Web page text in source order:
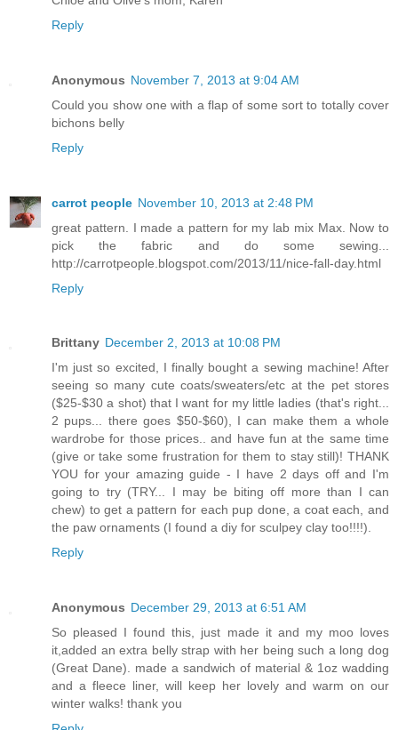
Reply
Anonymous November 7, 2013 at 9:04 AM
Could you show one with a flap of some sort to totally cover
bichons belly
Reply
carrot people November 10, 2013 at 2:48 PM
great pattern. I made a pattern for my lab mix Max. Now to
pick the fabric and do some sewing...
http://carrotpeople.blogspot.com/2013/11/nice-fall-day.html
Reply
Brittany December 2, 2013 at 10:08 PM
I'm just so excited, I finally bought a sewing machine! After
seeing so many cute coats/sweaters/etc at the pet stores
($25-$30 a shot) that I want for my little ladies (that's right...
2 pups... there goes $50-$60), I can make them a whole
wardrobe for those prices.. and have fun at the same time
(give or take some frustration for them to stay still)! THANK
YOU for your amazing guide - I have 2 days off and I'm
going to try (TRY... I may be biting off more than I can
chew) to get a pattern for each pup done, a coat each, and
the paw ornaments (I found a diy for sculpey clay too!!!!).
Reply
Anonymous December 29, 2013 at 6:51 AM
So pleased I found this, just made it and my moo loves
it,added an extra belly strap with her being such a long dog
(Great Dane). made a sandwich of material & 1oz wadding
and a fleece liner, will keep her lovely and warm on our
winter walks! thank you